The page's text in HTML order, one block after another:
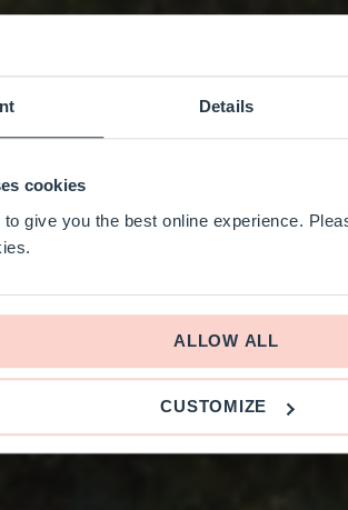
Details
cookies
give you the best online experience.
ALLOW ALL
CUSTOMIZE